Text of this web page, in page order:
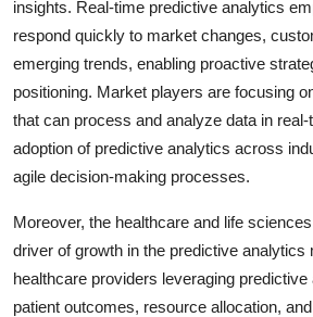
insights. Real-time predictive analytics
respond quickly to market changes,
emerging trends, enabling proactive
positioning. Market players are focusing
that can process and analyze data in
adoption of predictive analytics across
agile decision-making processes.
Moreover, the healthcare and life
driver of growth in the predictive analytics
healthcare providers leveraging
patient outcomes, resource allocation,